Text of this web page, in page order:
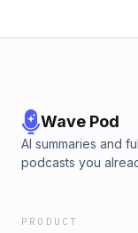
Wave Pod
AI summaries and
podcasts you
PRODUCT